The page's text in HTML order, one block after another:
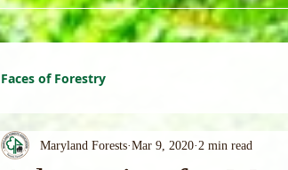
Faces of Forestry
Maryland Forests Mar 9, 2020 2 min read